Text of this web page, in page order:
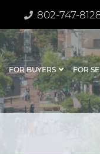
802-747-
FOR BUYERS FOR